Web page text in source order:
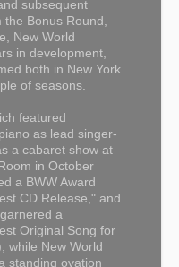
subsequent
the Bonus Round,
New World
in development,
both in New York
of seasons.
featured
as lead singer-
a cabaret show at
in October
a BWW Award
CD Release," and
a
Original Song for
while New World
standing ovation